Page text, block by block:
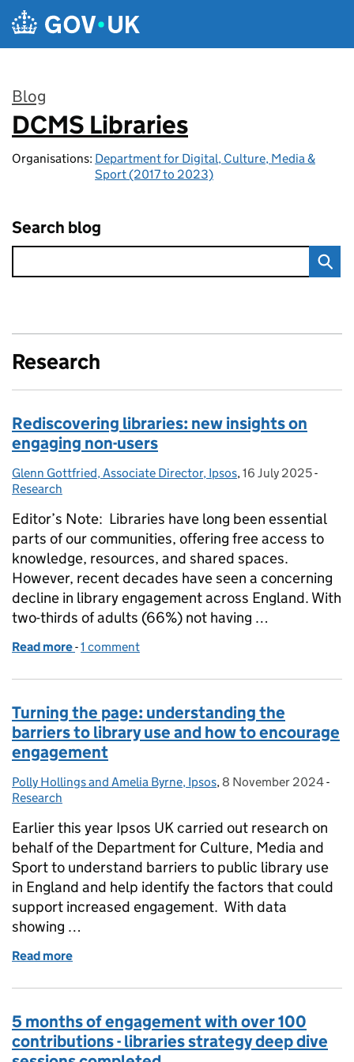
Skip to main content
Blog
:
DCMS Libraries
Organisations: Department for Digital, Culture, Media &
Sport (2017 to 2023)
Search blog
Research
Rediscovering libraries: new insights on
engaging non-users
Posted by:
Glenn Gottfried, Associate Director, Ipsos, Posted on:
16 July 2025-
Research
Editor’s Note: Libraries have long been essential
parts of our communities, offering free access to
knowledge, resources, and shared spaces.
However, recent decades have seen a concerning
decline in library engagement across England. With
two-thirds of adults (66%) not having …
Read more of Rediscovering libraries: new insights on
-1 comment
Turning the page: understanding the
barriers to library use and how to encourage
engagement
Posted by:
Polly Hollings and Amelia Byrne, Ipsos, Posted on:
8 November 2024-
Research
Earlier this year Ipsos UK carried out research on
behalf of the Department for Culture, Media and
Sport to understand barriers to public library use
in England and help identify the factors that could
support increased engagement. With data
showing …
Read more
5 months of engagement with over 100
contributions - libraries strategy deep dive